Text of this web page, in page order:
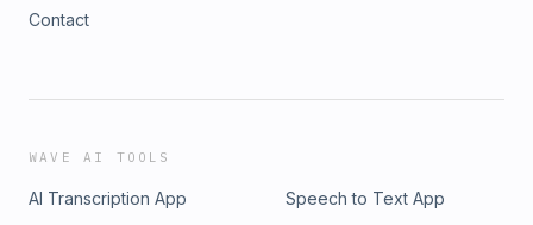
Contact
WAVE AI TOOLS
AI Transcription App Speech to Text App